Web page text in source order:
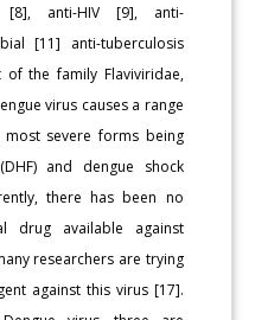
[8], anti-HIV [9], anti-
[11] anti-tuberculosis
the family Flaviviridae,
virus causes a range
severe forms being
and dengue shock
there has been no
drug available against
researchers are trying
against this virus [17].